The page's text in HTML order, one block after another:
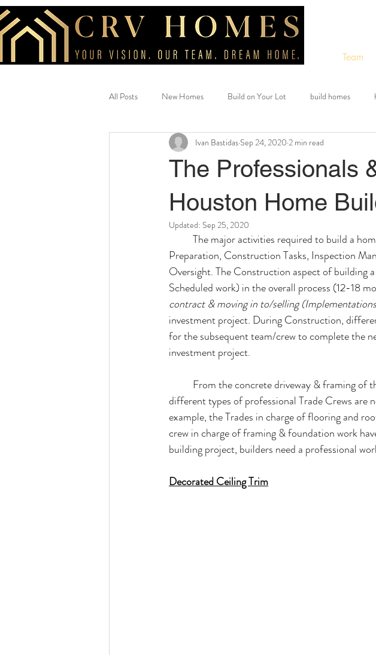
Team
All Posts New Homes Build on Your Lot build homes
Beautiful Home savings custom quote tool
The Professionals
Houston Home
Ivan Bastidas Sep 24, 2020 2 min read
Updated: Sep 25, 2020
The major activities required to build a
Preparation, Construction Tasks, Inspection
Oversight. The Construction aspect of building
Scheduled work) in the overall process (12-18
contract & moving in to/selling
investment project. During Construction,
for the subsequent team/crew to complete the
investment project.
From the concrete driveway & framing of
different types of professional Trade Crews are
example, the Trades in charge of flooring and
crew in charge of framing & foundation work
building project, builders need a professional
Decorated Ceiling Trim